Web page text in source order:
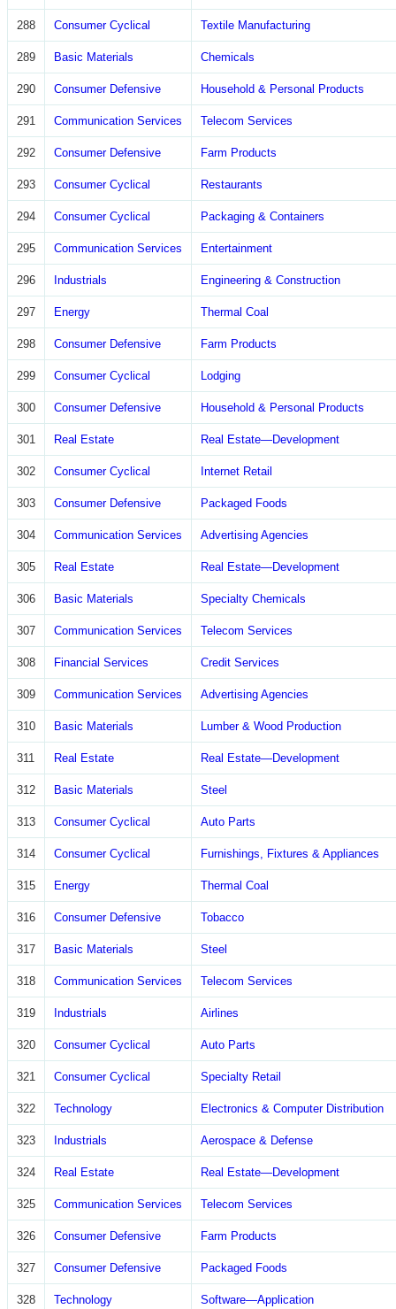
288 Consumer Cyclical Textile Manufacturing
289 Basic Materials Chemicals
290 Consumer Defensive Household & Personal Products
291 Communication Services Telecom Services
292 Consumer Defensive Farm Products
293 Consumer Cyclical Restaurants
294 Consumer Cyclical Packaging & Containers
295 Communication Services Entertainment
296 Industrials Engineering & Construction
297 Energy Thermal Coal
298 Consumer Defensive Farm Products
299 Consumer Cyclical Lodging
300 Consumer Defensive Household & Personal Products
301 Real Estate Real Estate—Development
302 Consumer Cyclical Internet Retail
303 Consumer Defensive Packaged Foods
304 Communication Services Advertising Agencies
305 Real Estate Real Estate—Development
306 Basic Materials Specialty Chemicals
307 Communication Services Telecom Services
308 Financial Services Credit Services
309 Communication Services Advertising Agencies
310 Basic Materials Lumber & Wood Production
311 Real Estate Real Estate—Development
312 Basic Materials Steel
313 Consumer Cyclical Auto Parts
314 Consumer Cyclical Furnishings, Fixtures & Appliances
315 Energy Thermal Coal
316 Consumer Defensive Tobacco
317 Basic Materials Steel
318 Communication Services Telecom Services
319 Industrials Airlines
320 Consumer Cyclical Auto Parts
321 Consumer Cyclical Specialty Retail
322 Technology Electronics & Computer Distribution
323 Industrials Aerospace & Defense
324 Real Estate Real Estate—Development
325 Communication Services Telecom Services
326 Consumer Defensive Farm Products
327 Consumer Defensive Packaged Foods
328 Technology Software—Application